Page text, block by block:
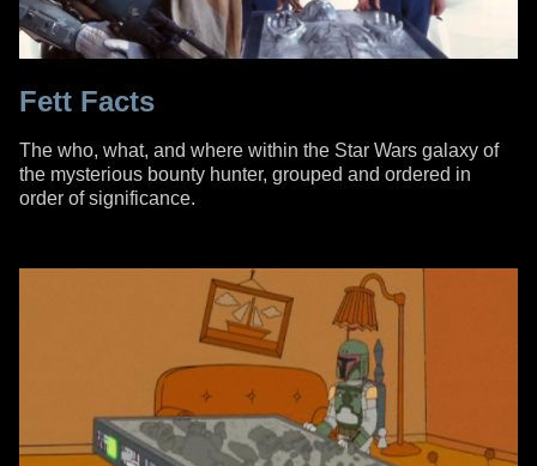
Fett Facts
The who, what, and where within the Star Wars galaxy of
the mysterious bounty hunter, grouped and ordered in
order of significance.